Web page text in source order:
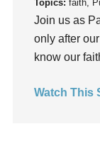
Jesus
Joseph
Kindness
Topics: faith,
Join us as
only after
know our
Watch This